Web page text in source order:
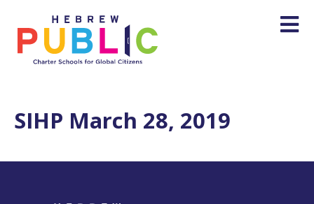
SIHP March 28, 2019